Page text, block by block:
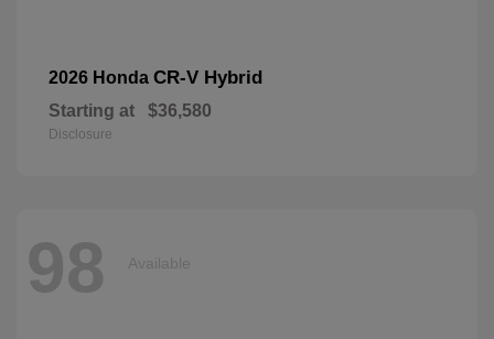
2026 Honda CR-V Hybrid
Starting at $36,580
Disclosure
98 Available